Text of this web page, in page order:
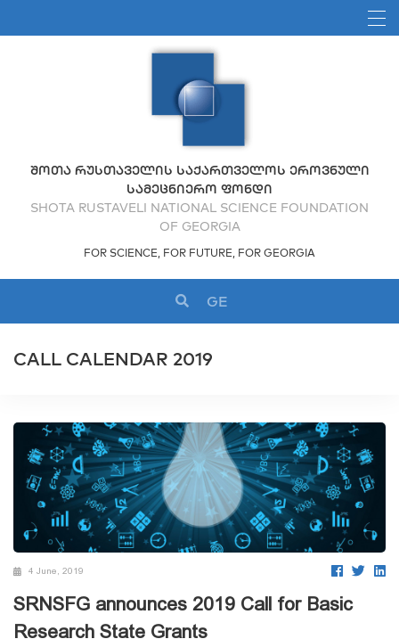
ᲨᲝᲗᲐ ᲠᲣᲡᲗᲐᲕᲔᲚᲘᲡ ᲡᲐᲥᲐᲠᲗᲕᲔᲚᲝᲡ ᲔᲠᲝᲕᲜᲣᲚᲘ
ᲡᲐᲛᲔᲪᲜᲘᲔᲠᲝ ᲤᲝᲜᲓᲘ
SHOTA RUSTAVELI NATIONAL SCIENCE FOUNDATION
OF GEORGIA
FOR SCIENCE, FOR FUTURE, FOR GEORGIA
GE
CALL CALENDAR 2019
4 June, 2019
SRNSFG announces 2019 Call for Basic
Research State Grants